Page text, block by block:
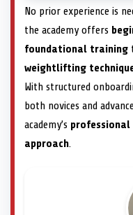
No prior experience is
the academy offers
foundational training
weightlifting
With structured
both novices and
academy’s professional
approach.